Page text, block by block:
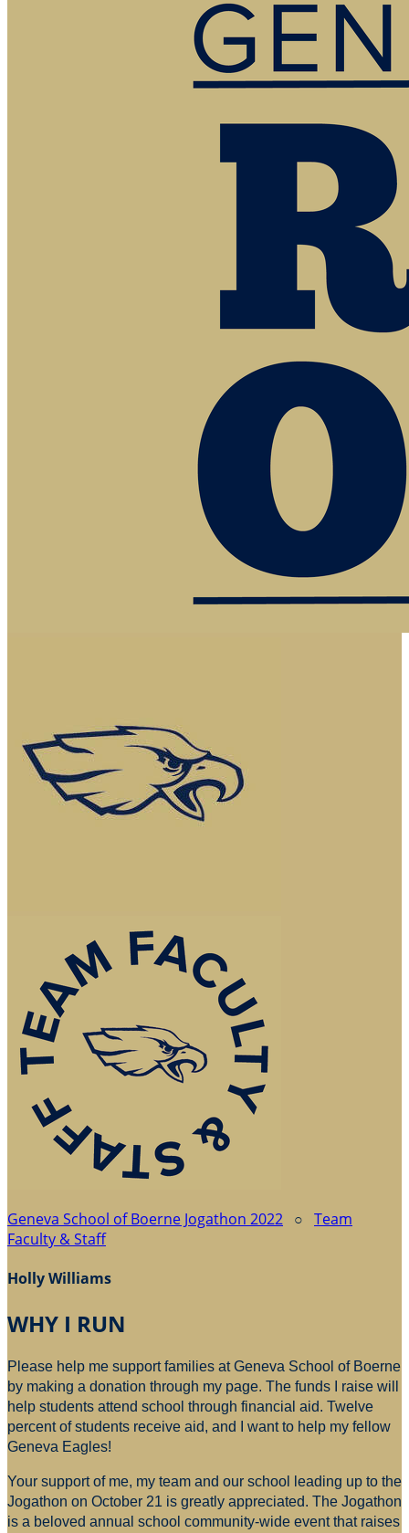
Geneva School of Boerne Jogathon 2022 ○ Team
Faculty & Staff
Holly Williams
WHY I RUN
Please help me support families at Geneva School of Boerne
by making a donation through my page. The funds I raise will
help students attend school through financial aid. Twelve
percent of students receive aid, and I want to help my fellow
Geneva Eagles!
Your support of me, my team and our school leading up to the
Jogathon on October 21 is greatly appreciated. The Jogathon
is a beloved annual school community-wide event that raises